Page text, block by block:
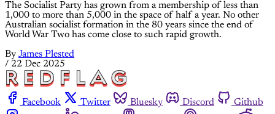
The Socialist Party has grown from a membership of less than
1,000 to more than 5,000 in the space of half a year. No other
Australian socialist formation in the 80 years since the end of
World War Two has come close to such rapid growth.
By James Plested
/ 22 Dec 2025
Facebook Twitter Bluesky Discord
Github